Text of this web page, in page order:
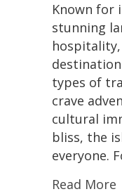
Known for
stunning
hospitality,
types of
crave
cultural
bliss, the
everyone.
Read More